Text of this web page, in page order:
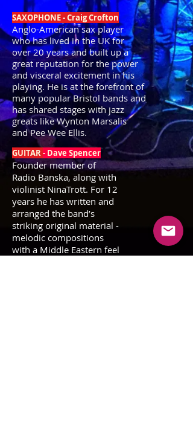
SAXOPHONE - Craig Crofton
Anglo-American sax player
who has lived in the UK for
over 20 years and built up a
great reputation for the power
and visceral excitement in his
playing. He is at the forefront of
many popular Bristol bands and
has shared stages with jazz
greats like Wynton Marsalis
and Pee Wee Ellis.
GUITAR- Dave Spencer
Founder member of
Radio Banska, along with
violinist NinaTrott. For 12
years he has written and
arranged the band’s
striking original material -
melodic compositions
with a Middle Eastern feel